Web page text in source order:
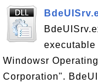
Windowsr
Corporation".